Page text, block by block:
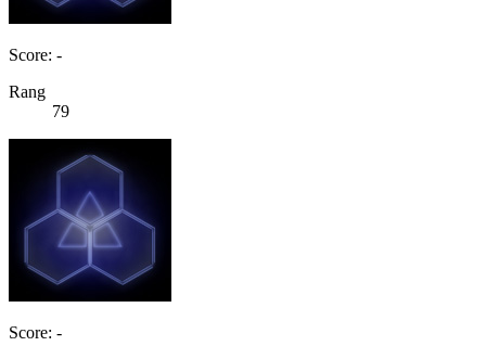
Score: -
Rang
79
Score: -